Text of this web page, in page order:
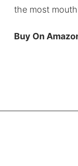
the most
Buy On